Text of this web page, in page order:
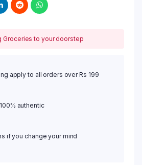
Groceries to your doorstep
apply to all orders over Rs 199
authentic
if you change your mind